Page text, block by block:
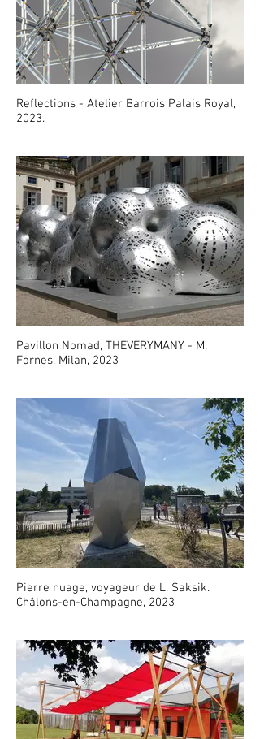
Reflections - Atelier Barrois Palais Royal,
2023.
Pavillon Nomad, THEVERYMANY - M.
Fornes. Milan, 2023
Pierre nuage, voyageur de L. Saksik.
Châlons-en-Champagne, 2023